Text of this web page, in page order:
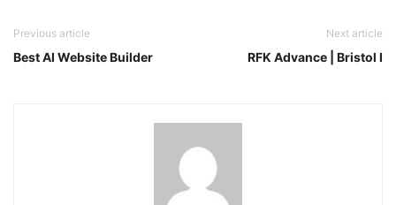
Previous article
Best AI Website Builder
Next article
RFK Advance | Bristol I